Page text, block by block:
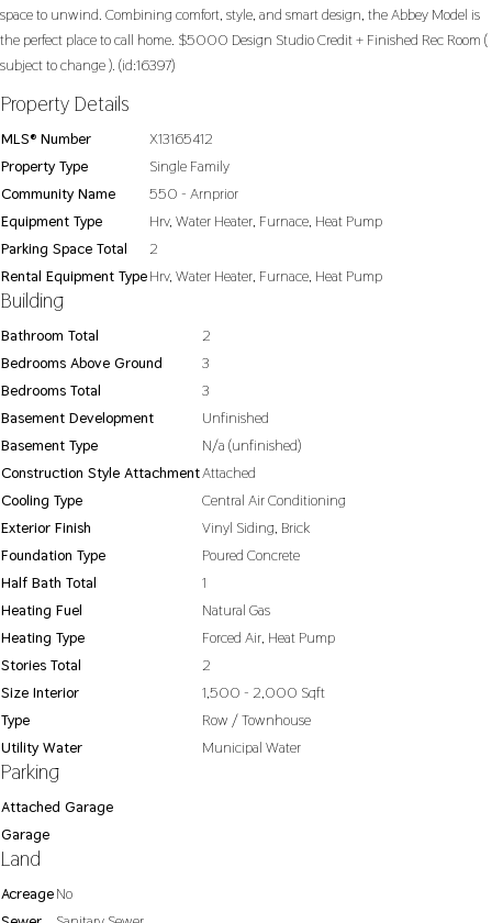
space to unwind. Combining comfort, style, and smart design, the Abbey Model is
the perfect place to call home. $5000 Design Studio Credit + Finished Rec Room (
subject to change ). (id:16397)
Property Details
MLS® Number
X13165412
Property Type
Single Family
Community Name
550 - Arnprior
Equipment Type
Hrv, Water Heater, Furnace, Heat Pump
Parking Space Total
2
Rental Equipment TypeHrv, Water Heater, Furnace, Heat Pump
Building
Bathroom Total
2
Bedrooms Above Ground
3
Bedrooms Total
3
Basement Development
Unfinished
Basement Type
N/a (unfinished)
Construction Style AttachmentAttached
Cooling Type
Central Air Conditioning
Exterior Finish
Vinyl Siding, Brick
Foundation Type
Poured Concrete
Half Bath Total
1
Heating Fuel
Natural Gas
Heating Type
Forced Air, Heat Pump
Stories Total
2
Size Interior
1,500 - 2,000 Sqft
Type
Row / Townhouse
Utility Water
Municipal Water
Parking
Attached Garage
Garage
Land
AcreageNo